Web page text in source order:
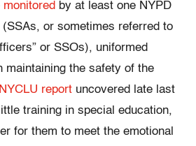
monitored by at least one NYPD
or sometimes referred to
or SSOs), uniformed
maintaining the safety of the
NYCLU report uncovered late last
training in special education,
for them to meet the emotional